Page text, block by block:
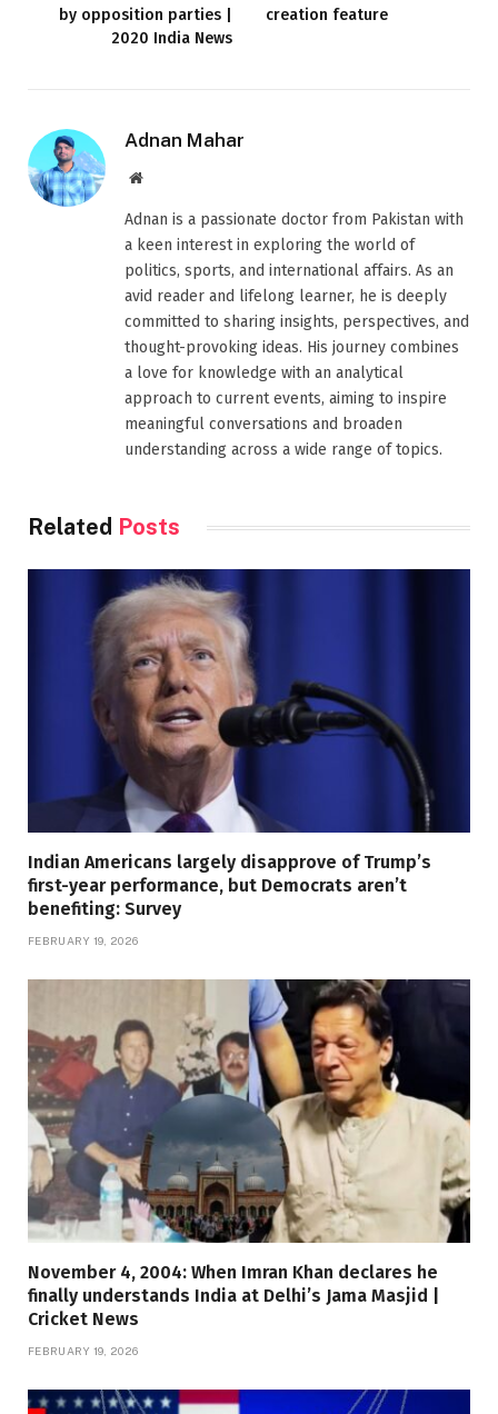
by opposition parties |
2020 India News
creation feature
Adnan Mahar
Website
Adnan is a passionate doctor from Pakistan with
a keen interest in exploring the world of
politics, sports, and international affairs. As an
avid reader and lifelong learner, he is deeply
committed to sharing insights, perspectives, and
thought-provoking ideas. His journey combines
a love for knowledge with an analytical
approach to current events, aiming to inspire
meaningful conversations and broaden
understanding across a wide range of topics.
Related Posts
Indian Americans largely disapprove of Trump’s
first-year performance, but Democrats aren’t
benefiting: Survey
FEBRUARY 19, 2026
November 4, 2004: When Imran Khan declares he
finally understands India at Delhi’s Jama Masjid |
Cricket News
FEBRUARY 19, 2026